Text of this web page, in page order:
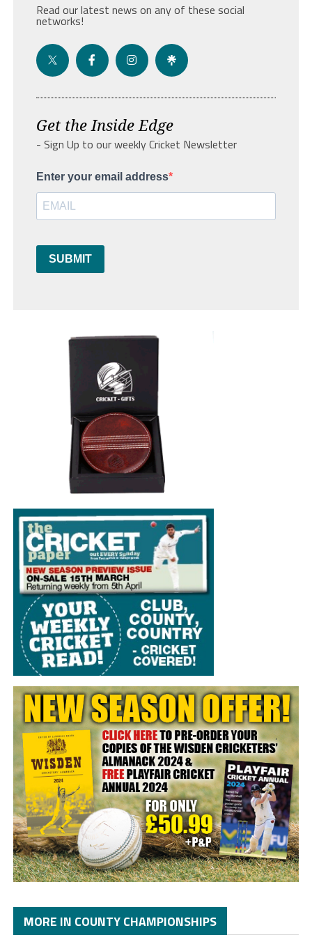
Read our latest news on any of these social
networks!
Get the Inside Edge
- Sign Up to our weekly Cricket Newsletter
Enter your email address
SUBMIT
MORE IN COUNTY CHAMPIONSHIPS